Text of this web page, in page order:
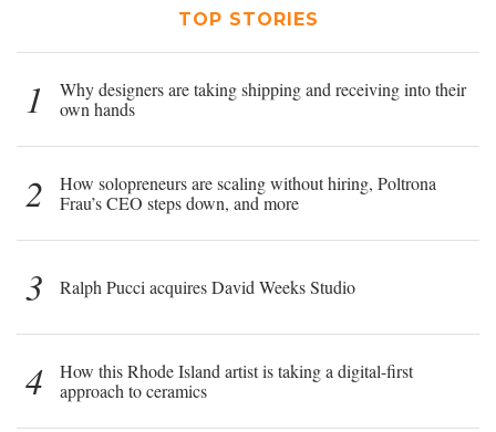
TOP STORIES
1
Why designers are taking shipping and receiving into their
own hands
2
How solopreneurs are scaling without hiring, Poltrona
Frau’s CEO steps down, and more
3 Ralph Pucci acquires David Weeks Studio
4
How this Rhode Island artist is taking a digital-first
approach to ceramics